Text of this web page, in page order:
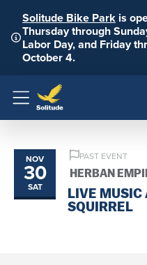
Solitude Bike Park is
Thursday through
Labor Day, and Friday
October 4.
Menu
NOV
30
SAT
PAST EVENT
HERBAN
LIVE MUSIC
SQUIRREL